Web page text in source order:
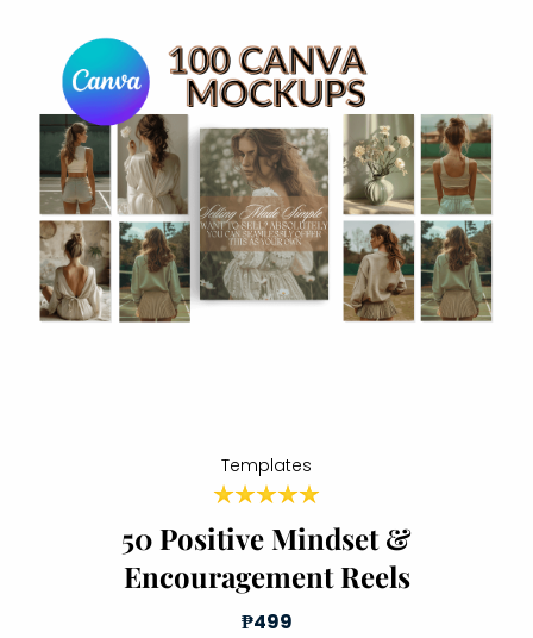
Templates
50 Positive Mindset &
Encouragement Reels
₱499